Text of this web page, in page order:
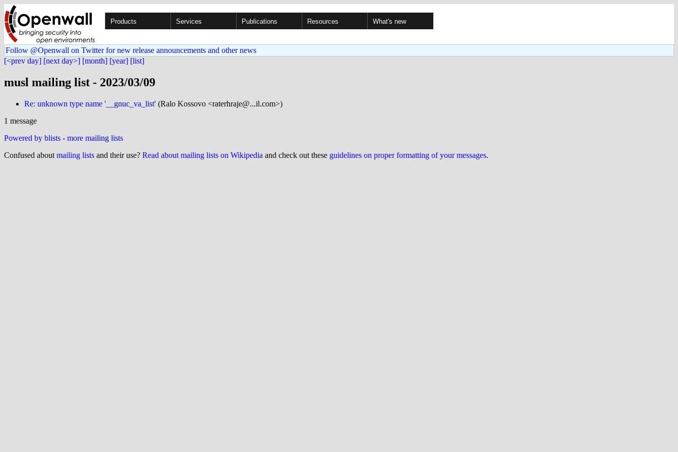
Products Services Publications Resources What's new
Follow @Openwall on Twitter for new release announcements and other news
[<prev day] [next day>] [month] [year] [list]
musl mailing list - 2023/03/09
Re: unknown type name '__gnuc_va_list' (Ralo Kossovo <raterhraje@...il.com>)
1 message
Powered by blists - more mailing lists
Confused about mailing lists and their use? Read about mailing lists on Wikipedia and check out these guidelines on proper formatting of your messages.